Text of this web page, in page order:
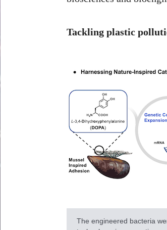
Tackling plastic
The engineered bacteria